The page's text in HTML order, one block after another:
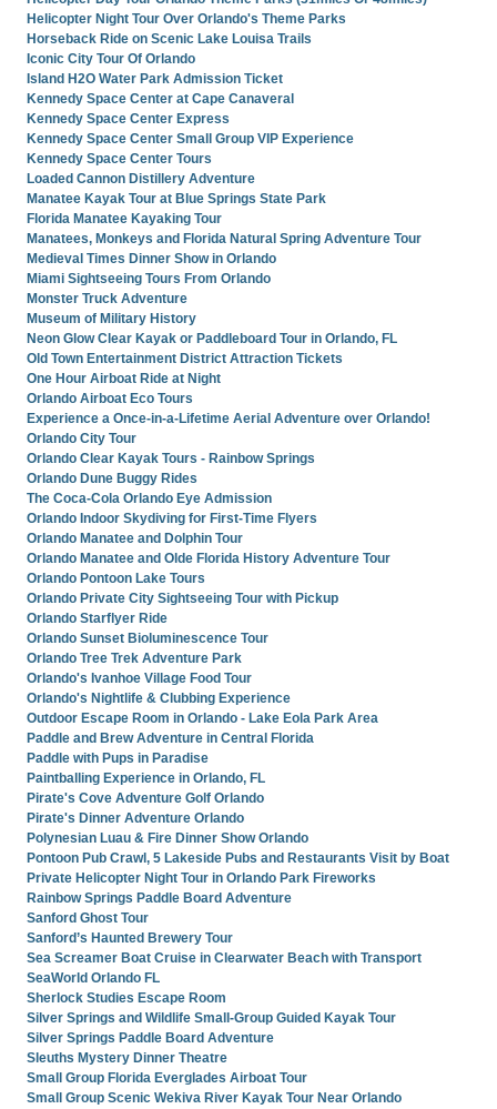
Helicopter Night Tour Over Orlando's Theme Parks
Horseback Ride on Scenic Lake Louisa Trails
Iconic City Tour Of Orlando
Island H2O Water Park Admission Ticket
Kennedy Space Center at Cape Canaveral
Kennedy Space Center Express
Kennedy Space Center Small Group VIP Experience
Kennedy Space Center Tours
Loaded Cannon Distillery Adventure
Manatee Kayak Tour at Blue Springs State Park
Florida Manatee Kayaking Tour
Manatees, Monkeys and Florida Natural Spring Adventure Tour
Medieval Times Dinner Show in Orlando
Miami Sightseeing Tours From Orlando
Monster Truck Adventure
Museum of Military History
Neon Glow Clear Kayak or Paddleboard Tour in Orlando, FL
Old Town Entertainment District Attraction Tickets
One Hour Airboat Ride at Night
Orlando Airboat Eco Tours
Experience a Once-in-a-Lifetime Aerial Adventure over Orlando!
Orlando City Tour
Orlando Clear Kayak Tours - Rainbow Springs
Orlando Dune Buggy Rides
The Coca-Cola Orlando Eye Admission
Orlando Indoor Skydiving for First-Time Flyers
Orlando Manatee and Dolphin Tour
Orlando Manatee and Olde Florida History Adventure Tour
Orlando Pontoon Lake Tours
Orlando Private City Sightseeing Tour with Pickup
Orlando Starflyer Ride
Orlando Sunset Bioluminescence Tour
Orlando Tree Trek Adventure Park
Orlando's Ivanhoe Village Food Tour
Orlando's Nightlife & Clubbing Experience
Outdoor Escape Room in Orlando - Lake Eola Park Area
Paddle and Brew Adventure in Central Florida
Paddle with Pups in Paradise
Paintballing Experience in Orlando, FL
Pirate's Cove Adventure Golf Orlando
Pirate's Dinner Adventure Orlando
Polynesian Luau & Fire Dinner Show Orlando
Pontoon Pub Crawl, 5 Lakeside Pubs and Restaurants Visit by Boat
Private Helicopter Night Tour in Orlando Park Fireworks
Rainbow Springs Paddle Board Adventure
Sanford Ghost Tour
Sanford’s Haunted Brewery Tour
Sea Screamer Boat Cruise in Clearwater Beach with Transport
SeaWorld Orlando FL
Sherlock Studies Escape Room
Silver Springs and Wildlife Small-Group Guided Kayak Tour
Silver Springs Paddle Board Adventure
Sleuths Mystery Dinner Theatre
Small Group Florida Everglades Airboat Tour
Small Group Scenic Wekiva River Kayak Tour Near Orlando